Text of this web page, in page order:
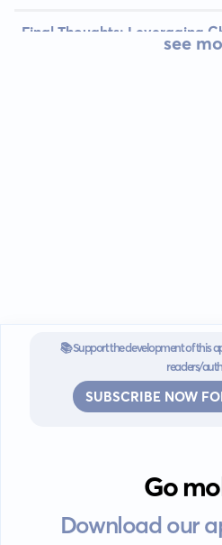
Final Thoughts: Leveraging
see
📚 Support the development of this
readers/
SUBSCRIBE NOW
Go
Download our